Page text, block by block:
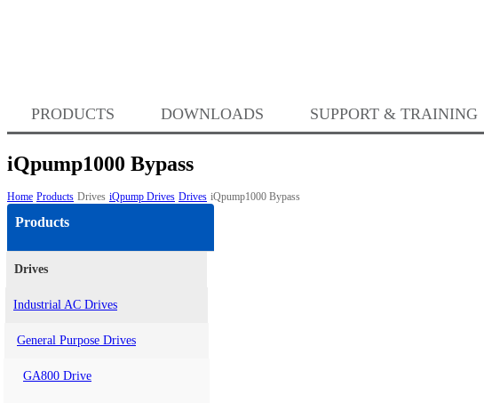
PRODUCTS DOWNLOADS SUPPORT & TRAINING
iQpump1000 Bypass
Home Products Drives iQpump Drives Drives iQpump1000 Bypass
Products
Drives
Industrial AC Drives
General Purpose Drives
GA800 Drive